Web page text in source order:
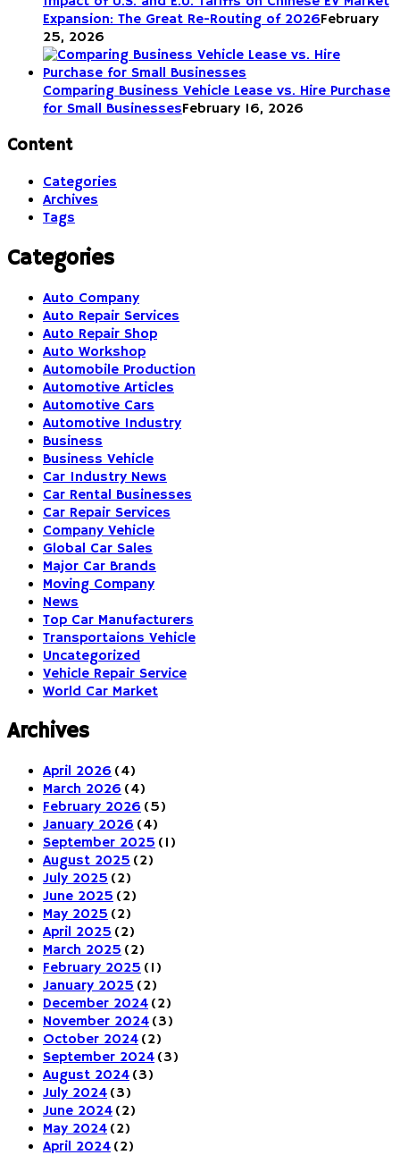
Expansion: The Great Re-Routing of 2026February
25, 2026
Comparing Business Vehicle Lease vs. Hire Purchase
for Small BusinessesFebruary 16, 2026
Content
Categories
Archives
Tags
Categories
Auto Company
Auto Repair Services
Auto Repair Shop
Auto Workshop
Automobile Production
Automotive Articles
Automotive Cars
Automotive Industry
Business
Business Vehicle
Car Industry News
Car Rental Businesses
Car Repair Services
Company Vehicle
Global Car Sales
Major Car Brands
Moving Company
News
Top Car Manufacturers
Transportaions Vehicle
Uncategorized
Vehicle Repair Service
World Car Market
Archives
April 2026 (4)
March 2026 (4)
February 2026 (5)
January 2026 (4)
September 2025 (1)
August 2025 (2)
July 2025 (2)
June 2025 (2)
May 2025 (2)
April 2025 (2)
March 2025 (2)
February 2025 (1)
January 2025 (2)
December 2024 (2)
November 2024 (3)
October 2024 (2)
September 2024 (3)
August 2024 (3)
July 2024 (3)
June 2024 (2)
May 2024 (2)
April 2024 (2)